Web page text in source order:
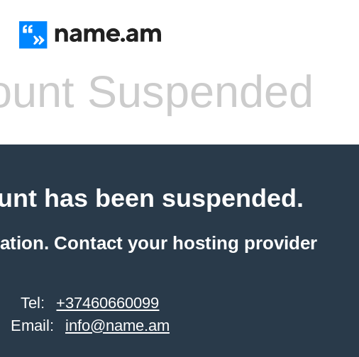
Suspended
has been suspended.
Contact your hosting provider
Tel:
+37460660099
Email:
info@name.am